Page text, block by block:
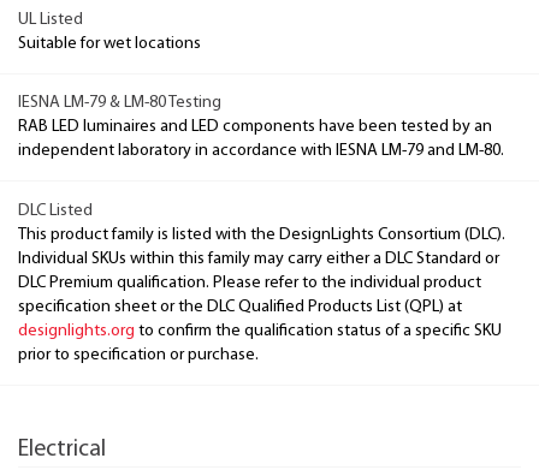
UL Listed
Suitable for wet locations
IESNA LM-79 & LM-80 Testing
RAB LED luminaires and LED components have been tested by an
independent laboratory in accordance with IESNA LM-79 and LM-80.
DLC Listed
This product family is listed with the DesignLights Consortium (DLC).
Individual SKUs within this family may carry either a DLC Standard or
DLC Premium qualification. Please refer to the individual product
specification sheet or the DLC Qualified Products List (QPL) at
designlights.org to confirm the qualification status of a specific SKU
prior to specification or purchase.
Electrical